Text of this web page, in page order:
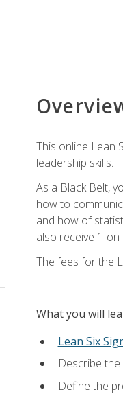
This online Lean
leadership skills.
As a Black Belt,
how to
and how of
also receive 1-
The fees for the
What you will
Lean Six
Describe
Define the